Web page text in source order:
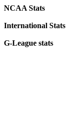
NCAA Stats
International Stats
G-League stats